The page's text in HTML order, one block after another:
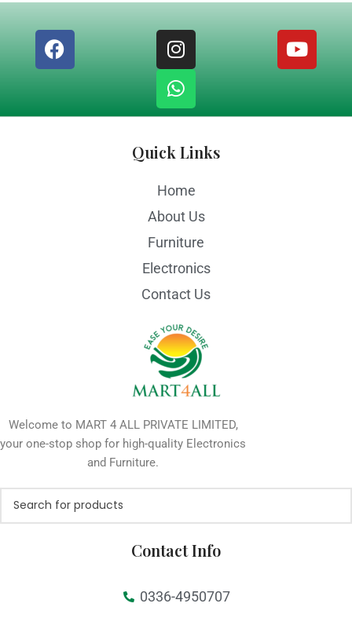
Quick Links
Home
About Us
Furniture
Electronics
Contact Us
Welcome to MART 4 ALL PRIVATE LIMITED,
your one-stop shop for high-quality Electronics
and Furniture.
Contact Info
0336-4950707